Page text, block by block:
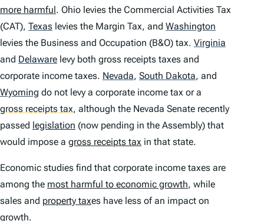
more harmful . Ohio levies the Commercial Activities Tax
(CAT), Texas levies the Margin Tax, and Washington
levies the Business and Occupation (B&O) tax. Virginia
and Delaware levy both gross receipts taxes and
corporate income taxes. Nevada, South Dakota, and
Wyoming do not levy a corporate income tax or a
gross receipts tax, although the Nevada Senate recently
passed legislation (now pending in the Assembly) that
would impose a gross receipts tax in that state.
Economic studies find that corporate income taxes are
among the most harmful to economic growth, while
sales and property taxes have less of an impact on
growth.